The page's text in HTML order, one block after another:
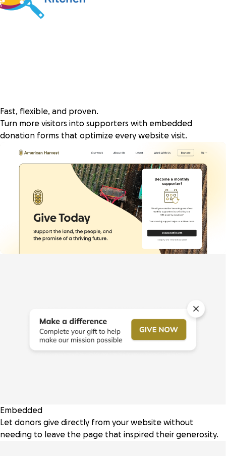
Fast, flexible, and proven.
Turn more visitors into supporters with embedded
donation forms that optimize every website visit.
Embedded
Let donors give directly from your website without
needing to leave the page that inspired their generosity.